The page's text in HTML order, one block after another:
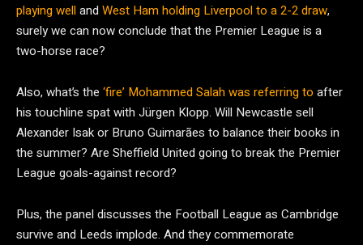
playing welland West Ham holding Liverpool to a 2-2 draw,
surely we can now conclude that the Premier League is a
two-horse race?
Also, what’s the ‘fire’ Mohammed Salah was referring to after
his touchline spat with Jürgen Klopp. Will Newcastle sell
Alexander Isak or Bruno Guimarães to balance their books in
the summer? Are Sheffield United going to break the Premier
League goals-against record?
Plus, the panel discusses the Football League as Cambridge
survive and Leeds implode. And they commemorate